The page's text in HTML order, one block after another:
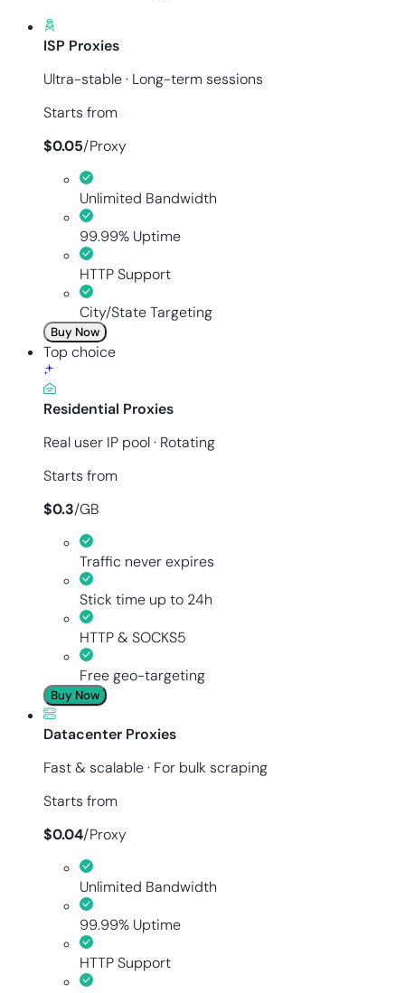
ISP Proxies
Ultra-stable · Long-term sessions
Starts from
$0.05/Proxy
Unlimited Bandwidth
99.99% Uptime
HTTP Support
City/State Targeting
Buy Now
Top choice
Residential Proxies
Real user IP pool · Rotating
Starts from
$0.3/GB
Traffic never expires
Stick time up to 24h
HTTP & SOCKS5
Free geo-targeting
Buy Now
Datacenter Proxies
Fast & scalable · For bulk scraping
Starts from
$0.04/Proxy
Unlimited Bandwidth
99.99% Uptime
HTTP Support